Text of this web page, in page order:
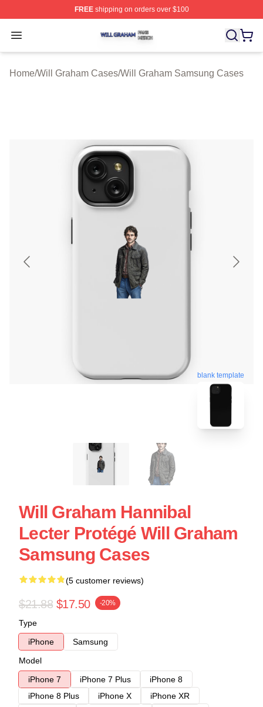
FREEshipping on orders over $100
Open menu
Will Graham Shop ⚡️ Officially Licensed Will Graham
Home/Will Graham Cases/Will Graham Samsung Cases
blank template
Will Graham Hannibal
Lecter Protégé Will Graham
Samsung Cases
(5 customer reviews)
$21.88 $17.50 -20%
Type
iPhone
Samsung
Model
iPhone 7
iPhone 7 Plus
iPhone 8
iPhone 8 Plus
iPhone X
iPhone XR